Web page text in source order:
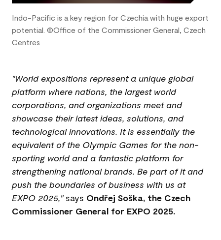
Indo-Pacific is a key region for Czechia with huge export
potential. ©Office of the Commissioner General, Czech
Centres
"World expositions represent a unique global
platform where nations, the largest world
corporations, and organizations meet and
showcase their latest ideas, solutions, and
technological innovations. It is essentially the
equivalent of the Olympic Games for the non-
sporting world and a fantastic platform for
strengthening national brands. Be part of it and
push the boundaries of business with us at
EXPO 2025," says Ondřej Soška, the Czech
Commissioner General for EXPO 2025.